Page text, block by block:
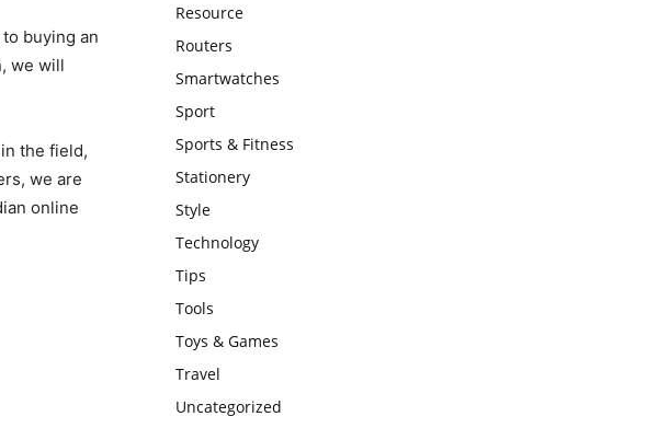
buying an
we will
the field,
we are
online
Resource
Routers
Smartwatches
Sport
Sports & Fitness
Stationery
Style
Technology
Tips
Tools
Toys & Games
Travel
Uncategorized